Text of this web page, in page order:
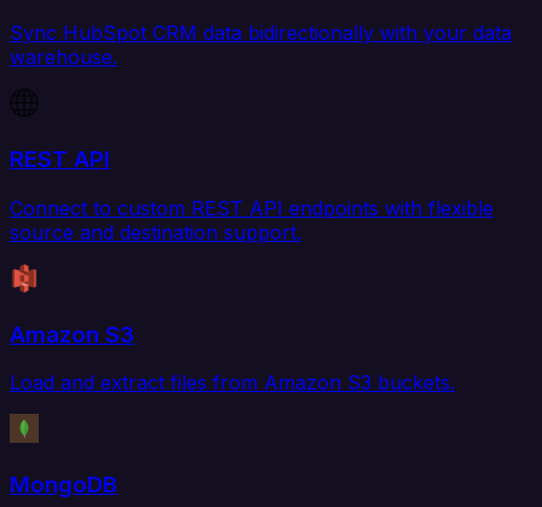
Sync HubSpot CRM data bidirectionally with your data
warehouse.
REST API
Connect to custom REST API endpoints with flexible
source and destination support.
Amazon S3
Load and extract files from Amazon S3 buckets.
MongoDB